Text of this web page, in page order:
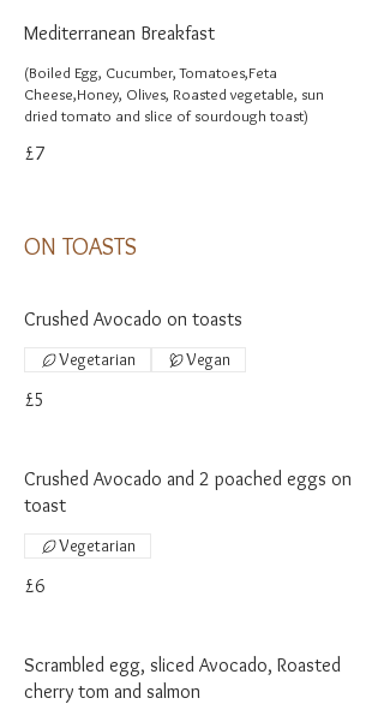
Mediterranean Breakfast
(Boiled Egg, Cucumber, Tomatoes,Feta
Cheese,Honey, Olives, Roasted vegetable, sun
dried tomato and slice of sourdough toast)
£7
ON TOASTS
Crushed Avocado on toasts
£5
Vegetarian Vegan
Crushed Avocado and 2 poached eggs on
toast
£6
Vegetarian
Scrambled egg, sliced Avocado, Roasted
cherry tom and salmon